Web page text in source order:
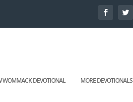
WOMMACK DEVOTIONAL MORE DEVOTIONALS